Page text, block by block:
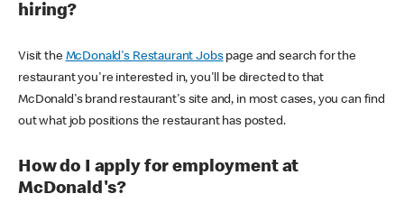
hiring?
Visit the McDonald's Restaurant Jobspage and search for the
restaurant you're interested in, you'll be directed to that
McDonald's brand restaurant's site and, in most cases, you can find
out what job positions the restaurant has posted.
How do I apply for employment at
McDonald's?